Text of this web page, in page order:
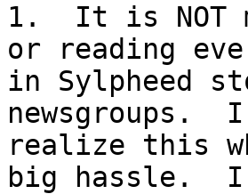
1.  It is NOT
or reading
in Sylpheed
newsgroups.
realize this
big hassle.